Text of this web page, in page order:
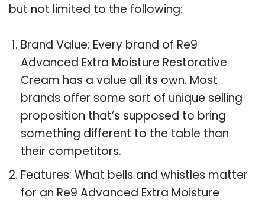
but not limited to the following:
Brand Value: Every brand of Re9
Advanced Extra Moisture Restorative
Cream has a value all its own. Most
brands offer some sort of unique selling
proposition that’s supposed to bring
something different to the table than
their competitors.
Features: What bells and whistles matter
for an Re9 Advanced Extra Moisture